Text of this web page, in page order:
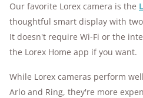
Our favorite Lorex camera is the
thoughtful smart display with
It doesn't require Wi-Fi or the
the Lorex Home app if you want.
While Lorex cameras perform
Arlo and Ring, they're more